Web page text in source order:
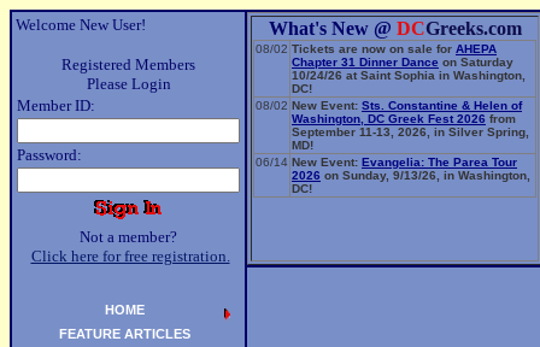
Welcome New User!
Registered Members
Please Login
Member ID:
Password:
Not a member?
Click here for free registration.
What's New @ DCGreeks.com
08/02 Tickets are now on sale for AHEPA
Chapter 31 Dinner Dance on Saturday
10/24/26 at Saint Sophia in Washington,
DC!
08/02 New Event: Sts. Constantine & Helen of
Washington, DC Greek Fest 2026 from
September 11-13, 2026, in Silver Spring,
MD!
06/14 New Event: Evangelia: The Parea Tour
2026 on Sunday, 9/13/26, in Washington,
DC!
HOME
FEATURE ARTICLES